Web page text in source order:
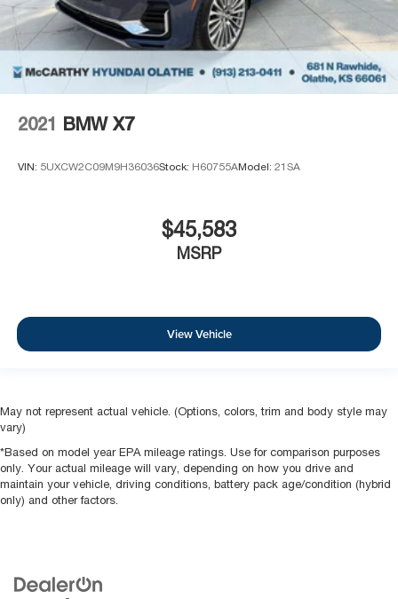
2021 BMW X7
VIN: 5UXCW2C09M9H36036Stock: H60755AModel: 21SA
$45,583
MSRP
View Vehicle
May not represent actual vehicle. (Options, colors, trim and body style may
vary)
*Based on model year EPA mileage ratings. Use for comparison purposes
only. Your actual mileage will vary, depending on how you drive and
maintain your vehicle, driving conditions, battery pack age/condition (hybrid
only) and other factors.